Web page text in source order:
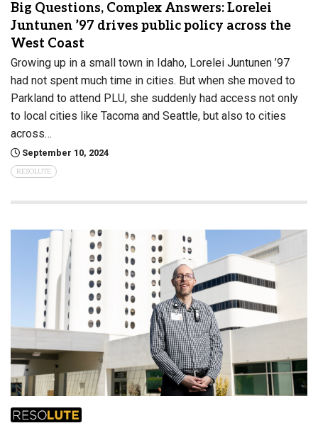
Big Questions, Complex Answers: Lorelei
Juntunen ’97 drives public policy across the
West Coast
Growing up in a small town in Idaho, Lorelei Juntunen ’97
had not spent much time in cities. But when she moved to
Parkland to attend PLU, she suddenly had access not only
to local cities like Tacoma and Seattle, but also to cities
across…
September 10, 2024
RESOLUTE